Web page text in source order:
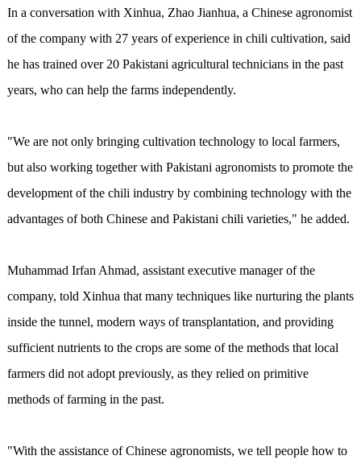
In a conversation with Xinhua, Zhao Jianhua, a Chinese agronomist
of the company with 27 years of experience in chili cultivation, said
he has trained over 20 Pakistani agricultural technicians in the past
years, who can help the farms independently.
"We are not only bringing cultivation technology to local farmers,
but also working together with Pakistani agronomists to promote the
development of the chili industry by combining technology with the
advantages of both Chinese and Pakistani chili varieties," he added.
Muhammad Irfan Ahmad, assistant executive manager of the
company, told Xinhua that many techniques like nurturing the plants
inside the tunnel, modern ways of transplantation, and providing
sufficient nutrients to the crops are some of the methods that local
farmers did not adopt previously, as they relied on primitive
methods of farming in the past.
"With the assistance of Chinese agronomists, we tell people how to